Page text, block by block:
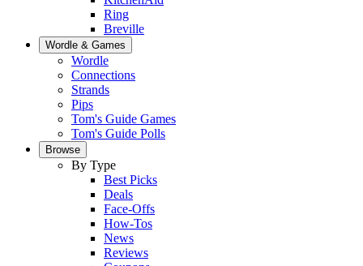
Ring
Breville
Wordle & Games
Wordle
Connections
Strands
Pips
Tom's Guide Games
Tom's Guide Polls
Browse
By Type
Best Picks
Deals
Face-Offs
How-Tos
News
Reviews